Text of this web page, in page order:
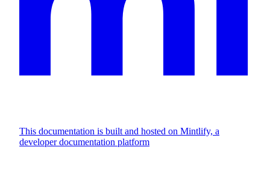
This documentation is built and hosted on Mintlify, a
developer documentation platform